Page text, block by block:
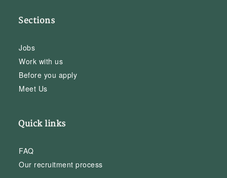
Sections
Jobs
Work with us
Before you apply
Meet Us
Quick links
FAQ
Our recruitment process